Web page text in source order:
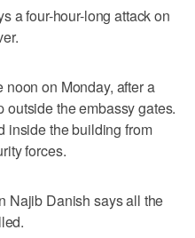
a four-hour-long attack on
on Monday, after a
the embassy gates.
inside the building from
forces.
Najib Danish says all the